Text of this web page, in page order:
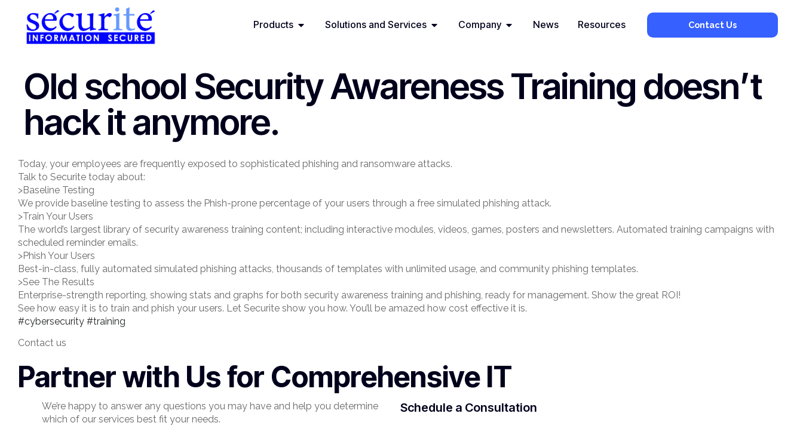
Products Solutions and Services Company News Resources Contact Us
Old school Security Awareness Training doesn’t
hack it anymore.
Today, your employees are frequently exposed to sophisticated phishing and ransomware attacks.
Talk to Securite today about:
>Baseline Testing
We provide baseline testing to assess the Phish-prone percentage of your users through a free simulated phishing attack.
>Train Your Users
The world’s largest library of security awareness training content; including interactive modules, videos, games, posters and newsletters. Automated training campaigns with
scheduled reminder emails.
>Phish Your Users
Best-in-class, fully automated simulated phishing attacks, thousands of templates with unlimited usage, and community phishing templates.
>See The Results
Enterprise-strength reporting, showing stats and graphs for both security awareness training and phishing, ready for management. Show the great ROI!
See how easy it is to train and phish your users. Let Securite show you how. You’ll be amazed how cost effective it is.
#cybersecurity #training
Contact us
Partner with Us for Comprehensive IT
We’re happy to answer any questions you may have and help you determine
which of our services best fit your needs.
Schedule a Consultation